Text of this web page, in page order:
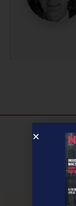
PODCASTS